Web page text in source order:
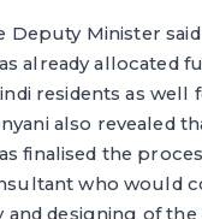
Deputy Minister
already allocated
residents as well
also revealed
finalised the
who would
and designing of the